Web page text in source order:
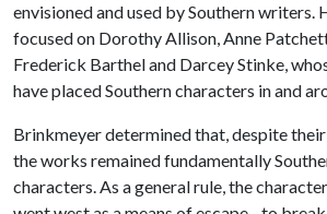
envisioned and used by Southern writers.
focused on Dorothy Allison, Anne
Frederick Barthel and Darcey Stinke,
have placed Southern characters in and
Brinkmeyer determined that, despite
the works remained fundamentally
characters. As a general rule, the